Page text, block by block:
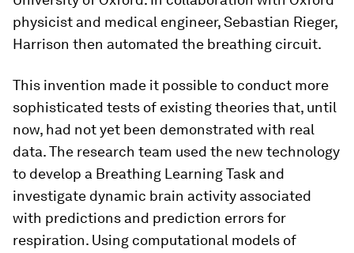
physicist and medical engineer, Sebastian Rieger,
Harrison then automated the breathing circuit.
This invention made it possible to conduct more
sophisticated tests of existing theories that, until
now, had not yet been demonstrated with real
data. The research team used the new technology
to develop a Breathing Learning Task and
investigate dynamic brain activity associated
with predictions and prediction errors for
respiration. Using computational models of